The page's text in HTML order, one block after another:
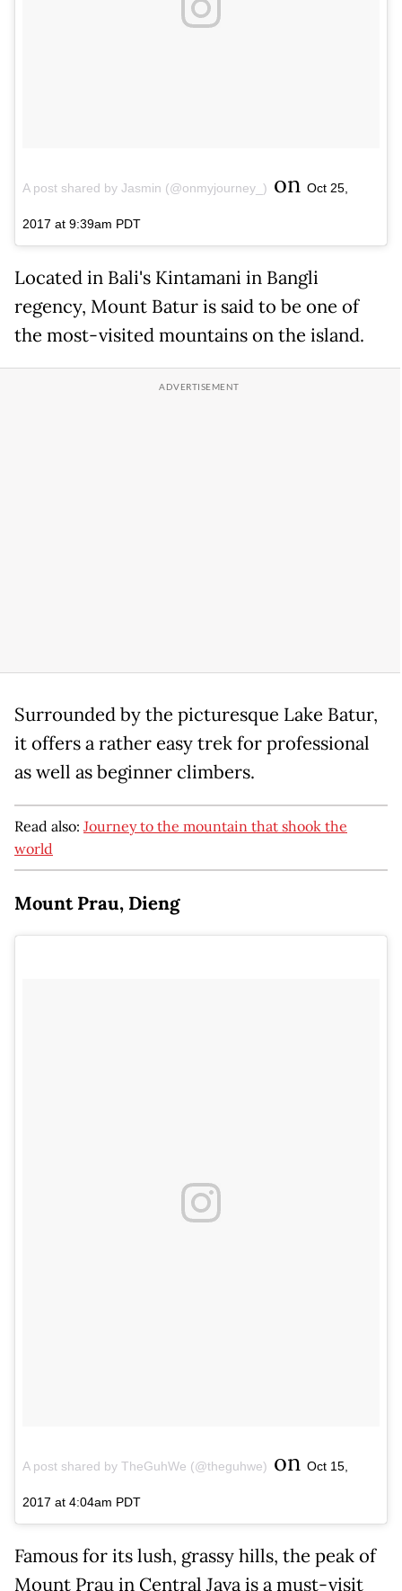
A post shared by Jasmin (@onmyjourney_) on Oct 25,
2017 at 9:39am PDT
Located in Bali's Kintamani in Bangli
regency, Mount Batur is said to be one of
the most-visited mountains on the island.
Surrounded by the picturesque Lake Batur,
it offers a rather easy trek for professional
as well as beginner climbers.
Read also: Journey to the mountain that shook the
world
Mount Prau, Dieng
A post shared by TheGuhWe (@theguhwe) on Oct 15,
2017 at 4:04am PDT
Famous for its lush, grassy hills, the peak of
Mount Prau in Central Java is a must-visit